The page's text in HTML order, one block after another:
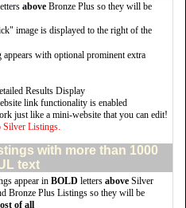
above Bronze Plus so they will be
image is displayed to the right of the
with optional prominent extra
Results Display
link functionality is enabled
just like a mini-website that you can edit!
Silver Listings.
with more than 1000
text
appear in BOLD letters above Silver
Bronze Plus Listings so they will be
of all